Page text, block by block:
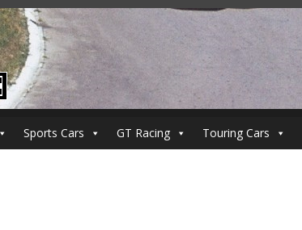
Sports Cars GT Racing Touring Cars